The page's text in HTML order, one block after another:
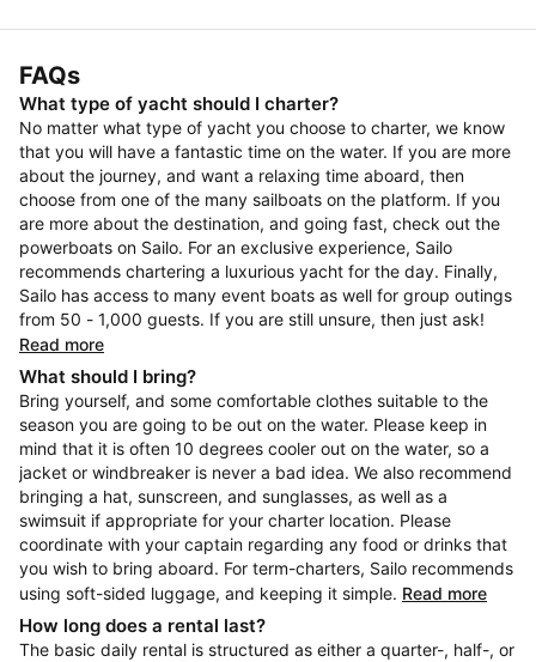
FAQs
What type of yacht should I charter?
No matter what type of yacht you choose to charter, we know
that you will have a fantastic time on the water. If you are more
about the journey, and want a relaxing time aboard, then
choose from one of the many sailboats on the platform. If you
are more about the destination, and going fast, check out the
powerboats on Sailo. For an exclusive experience, Sailo
recommends chartering a luxurious yacht for the day. Finally,
Sailo has access to many event boats as well for group outings
from 50 - 1,000 guests. If you are still unsure, then just ask!
Read more
What should I bring?
Bring yourself, and some comfortable clothes suitable to the
season you are going to be out on the water. Please keep in
mind that it is often 10 degrees cooler out on the water, so a
jacket or windbreaker is never a bad idea. We also recommend
bringing a hat, sunscreen, and sunglasses, as well as a
swimsuit if appropriate for your charter location. Please
coordinate with your captain regarding any food or drinks that
you wish to bring aboard. For term-charters, Sailo recommends
using soft-sided luggage, and keeping it simple. Read more
How long does a rental last?
The basic daily rental is structured as either a quarter-, half-, or